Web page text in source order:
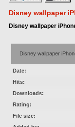
Disney wallpaper
Disney wallpaper
Disney wallpaper
Date:
Hits:
Downloads:
Rating:
File size: